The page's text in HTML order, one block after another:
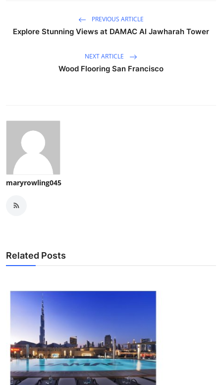
PREVIOUS ARTICLE
Explore Stunning Views at DAMAC Al Jawharah Tower
NEXT ARTICLE
Wood Flooring San Francisco
maryrowling045
Related Posts